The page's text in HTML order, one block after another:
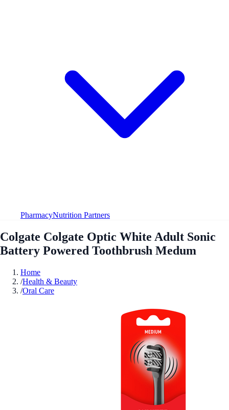
PharmacyNutrition Partners
Colgate Colgate Optic White Adult Sonic
Battery Powered Toothbrush Medum
Home
/Health & Beauty
/Oral Care